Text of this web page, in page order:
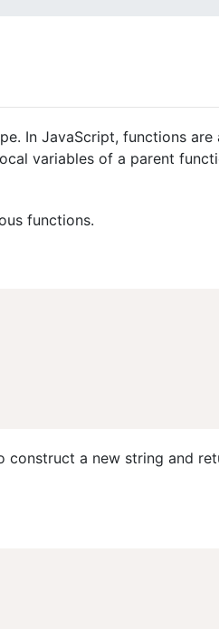
In JavaScript, functions are
variables of a parent
functions.
construct a new string and